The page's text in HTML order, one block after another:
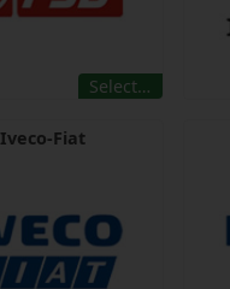
Select…
Iveco-Fiat